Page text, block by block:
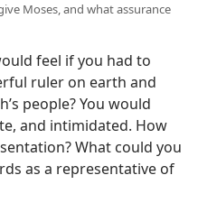
Moses, and what assurance
feel if you had to
ruler on earth and
people? You would
and intimidated. How
What could you
as a representative of